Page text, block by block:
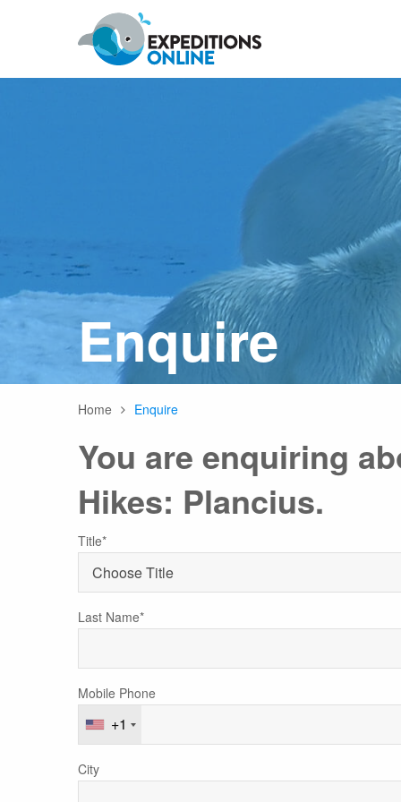
Ross
Svalbard Greenland Canadian Arctic &
Arctic Calendar
Australasia Latin America Africa & Indian Ocean
Worldwide Calendar
Expedition Class Small Luxury Expedition Class
Anywhere
Any
Enquire
Home Enquire
You are enquiring
Hikes: Plancius.
Title*
Last Name*
Mobile Phone
+1
City